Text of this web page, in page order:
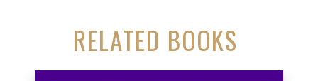
RELATED BOOKS